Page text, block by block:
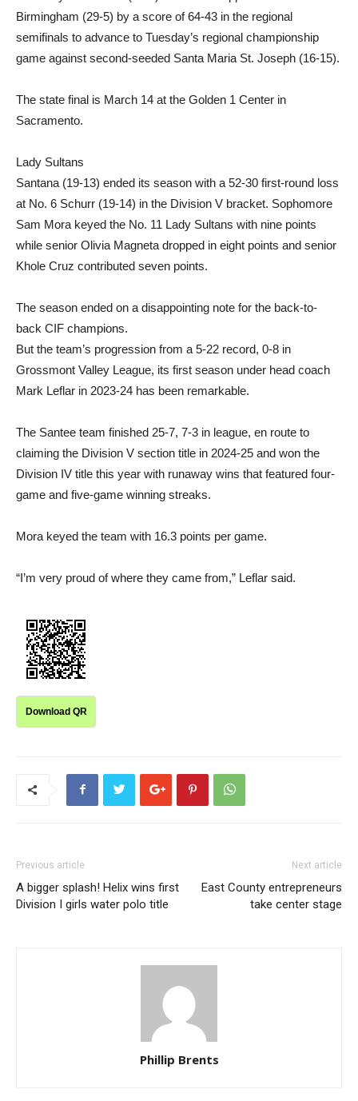
Birmingham (29-5) by a score of 64-43 in the regional
semifinals to advance to Tuesday’s regional championship
game against second-seeded Santa Maria St. Joseph (16-15).
The state final is March 14 at the Golden 1 Center in
Sacramento.
Lady Sultans
Santana (19-13) ended its season with a 52-30 first-round loss
at No. 6 Schurr (19-14) in the Division V bracket. Sophomore
Sam Mora keyed the No. 11 Lady Sultans with nine points
while senior Olivia Magneta dropped in eight points and senior
Khole Cruz contributed seven points.
The season ended on a disappointing note for the back-to-
back CIF champions.
But the team’s progression from a 5-22 record, 0-8 in
Grossmont Valley League, its first season under head coach
Mark Leflar in 2023-24 has been remarkable.
The Santee team finished 25-7, 7-3 in league, en route to
claiming the Division V section title in 2024-25 and won the
Division IV title this year with runaway wins that featured four-
game and five-game winning streaks.
Mora keyed the team with 16.3 points per game.
“I’m very proud of where they came from,” Leflar said.
Download QR
Previous article
A bigger splash! Helix wins first
Division I girls water polo title
Next article
East County entrepreneurs
take center stage
Phillip Brents